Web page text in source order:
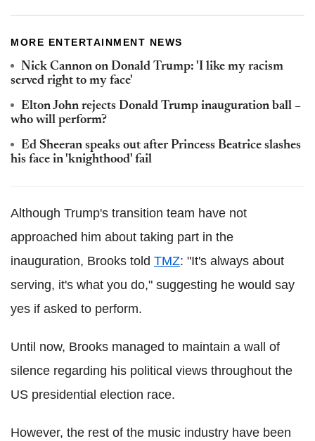
MORE ENTERTAINMENT NEWS
Nick Cannon on Donald Trump: 'I like my racism
served right to my face'
Elton John rejects Donald Trump inauguration ball –
who will perform?
Ed Sheeran speaks out after Princess Beatrice slashes
his face in 'knighthood' fail
Although Trump's transition team have not
approached him about taking part in the
inauguration, Brooks told TMZ: "It's always about
serving, it's what you do," suggesting he would say
yes if asked to perform.
Until now, Brooks managed to maintain a wall of
silence regarding his political views throughout the
US presidential election race.
However, the rest of the music industry have been